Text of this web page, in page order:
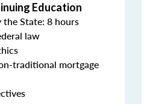
Education
the State: 8 hours
law
traditional mortgage